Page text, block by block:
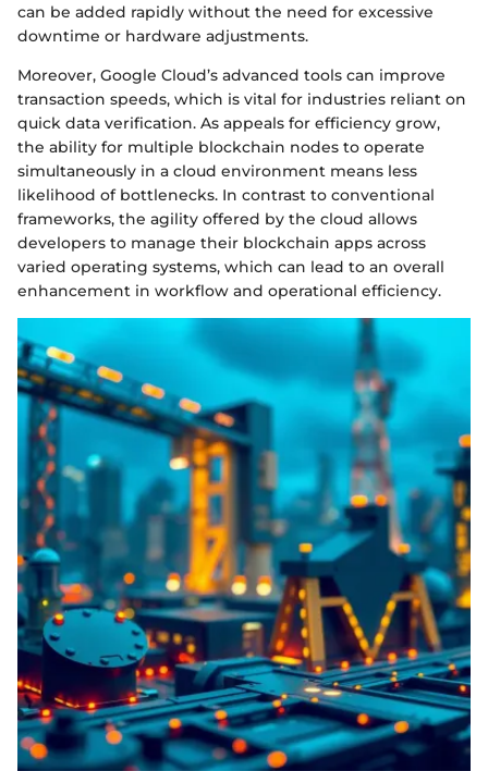
can be added rapidly without the need for excessive
downtime or hardware adjustments.
Moreover, Google Cloud’s advanced tools can improve
transaction speeds, which is vital for industries reliant on
quick data verification. As appeals for efficiency grow,
the ability for multiple blockchain nodes to operate
simultaneously in a cloud environment means less
likelihood of bottlenecks. In contrast to conventional
frameworks, the agility offered by the cloud allows
developers to manage their blockchain apps across
varied operating systems, which can lead to an overall
enhancement in workflow and operational efficiency.